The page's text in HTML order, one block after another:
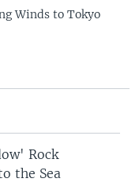
Winds to Tokyo
Rock
the Sea